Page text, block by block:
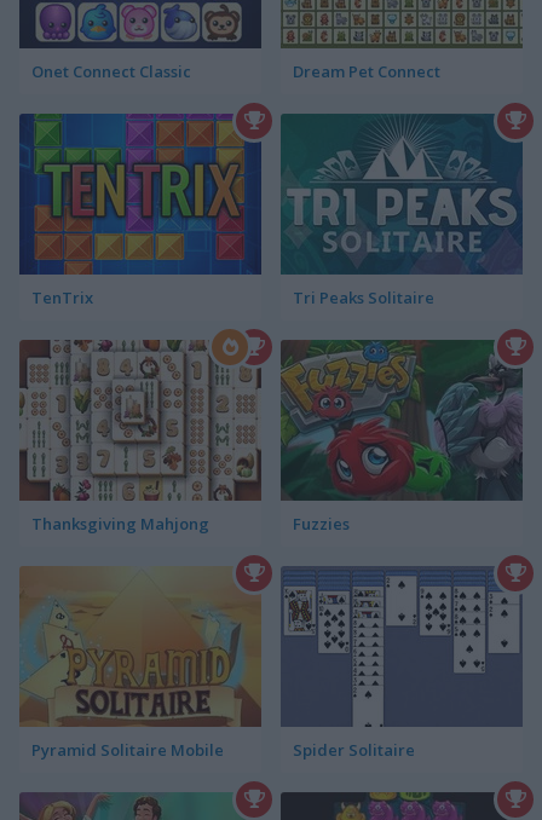
Onet Connect Classic Dream Pet Connect
TenTrix Tri Peaks Solitaire
Thanksgiving Mahjong Fuzzies
Pyramid Solitaire Mobile Spider Solitaire